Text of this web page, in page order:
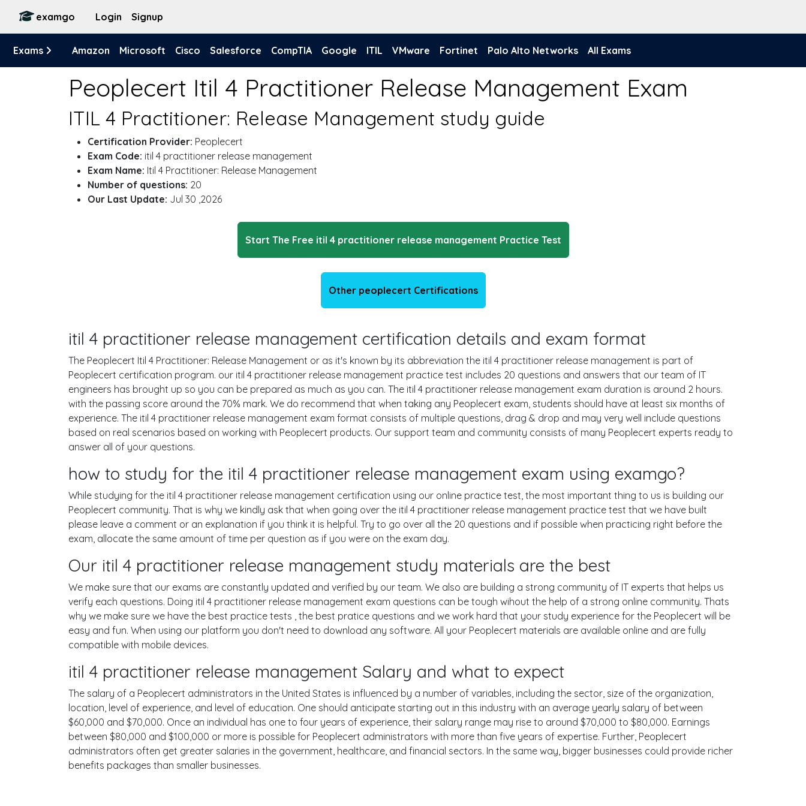
examgo Login Signup
Exams Amazon Microsoft Cisco Salesforce CompTIA Google ITIL VMware Fortinet Palo Alto Networks All Exams
Peoplecert Itil 4 Practitioner Release Management Exam
ITIL 4 Practitioner: Release Management study guide
Certification Provider: Peoplecert
Exam Code: itil 4 practitioner release management
Exam Name: Itil 4 Practitioner: Release Management
Number of questions: 20
Our Last Update: Jul 30 ,2026
Start The Free itil 4 practitioner release management Practice Test
Other peoplecert Certifications
itil 4 practitioner release management certification details and exam format
The Peoplecert Itil 4 Practitioner: Release Management or as it's known by its abbreviation the itil 4 practitioner release management is part of
Peoplecert certification program. our itil 4 practitioner release management practice test includes 20 questions and answers that our team of IT
engineers has brought up so you can be prepared as much as you can. The itil 4 practitioner release management exam duration is around 2 hours.
with the passing score around the 70% mark. We do recommend that when taking any Peoplecert exam, students should have at least six months of
experience. The itil 4 practitioner release management exam format consists of multiple questions, drag & drop and may very well include questions
based on real scenarios based on working with Peoplecert products. Our support team and community consists of many Peoplecert experts ready to
answer all of your questions.
how to study for the itil 4 practitioner release management exam using examgo?
While studying for the itil 4 practitioner release management certification using our online practice test, the most important thing to us is building our
Peoplecert community. That is why we kindly ask that when going over the itil 4 practitioner release management practice test that we have built
please leave a comment or an explanation if you think it is helpful. Try to go over all the 20 questions and if possible when practicing right before the
exam, allocate the same amount of time per question as if you were on the exam day.
Our itil 4 practitioner release management study materials are the best
We make sure that our exams are constantly updated and verified by our team. We also are building a strong community of IT experts that helps us
verify each questions. Doing itil 4 practitioner release management exam questions can be tough wihout the help of a strong online community. Thats
why we make sure we have the best practice tests , the best pratice questions and we work hard that your study experience for the Peoplecert will be
easy and fun. When using our platform you don't need to download any software. All your Peoplecert materials are available online and are fully
compatible with mobile devices.
itil 4 practitioner release management Salary and what to expect
The salary of a Peoplecert administrators in the United States is influenced by a number of variables, including the sector, size of the organization,
location, level of experience, and level of education. One should anticipate starting out in this industry with an average yearly salary of between
$60,000 and $70,000. Once an individual has one to four years of experience, their salary range may rise to around $70,000 to $80,000. Earnings
between $80,000 and $100,000 or more is possible for Peoplecert administrators with more than five years of expertise. Further, Peoplecert
administrators often get greater salaries in the government, healthcare, and financial sectors. In the same way, bigger businesses could provide richer
benefits packages than smaller businesses.